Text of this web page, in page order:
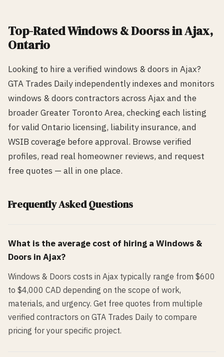
Top-RatedWindows & Doorss inAjax,
Ontario
Looking to hire a verified windows & doors in Ajax?
GTA Trades Daily independently indexes and monitors
windows & doors contractors across Ajax and the
broader Greater Toronto Area, checking each listing
for valid Ontario licensing, liability insurance, and
WSIB coverage before approval. Browse verified
profiles, read real homeowner reviews, and request
free quotes — all in one place.
Frequently Asked Questions
What is the average cost of hiring a Windows &
Doors in Ajax?
Windows & Doors costs in Ajax typically range from $600
to $4,000 CAD depending on the scope of work,
materials, and urgency. Get free quotes from multiple
verified contractors on GTA Trades Daily to compare
pricing for your specific project.